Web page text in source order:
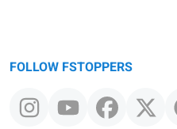
FOLLOW FSTOPPERS